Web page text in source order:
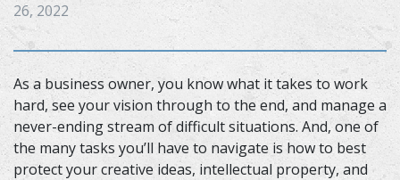
26, 2022
As a business owner, you know what it takes to work
hard, see your vision through to the end, and manage a
never-ending stream of difficult situations. And, one of
the many tasks you’ll have to navigate is how to best
protect your creative ideas, intellectual property, and